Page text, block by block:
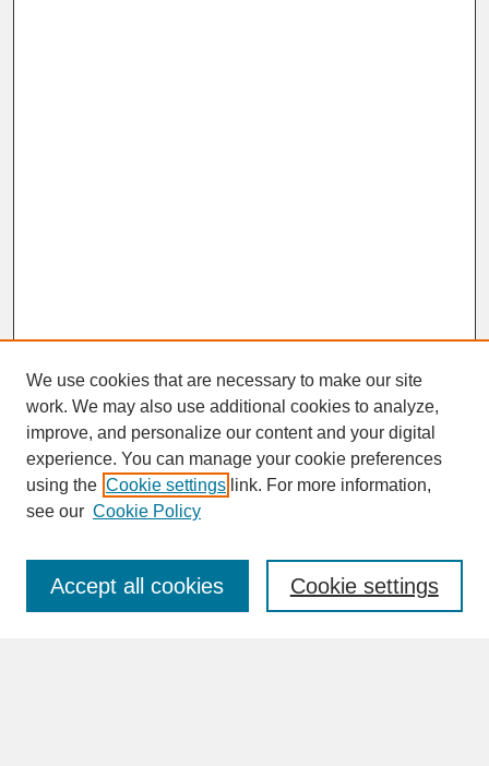
SEARCH
Enter search terms:
We use cookies that are necessary to make our site
work. We may also use additional cookies to analyze,
improve, and personalize our content and your digital
experience. You can manage your cookie preferences
using the Cookie settings link. For more information,
see our Cookie Policy
Cookie settings
Accept all cookies